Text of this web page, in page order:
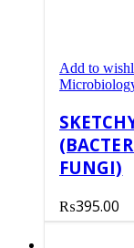
Add to
FUNGI)
₨395.00